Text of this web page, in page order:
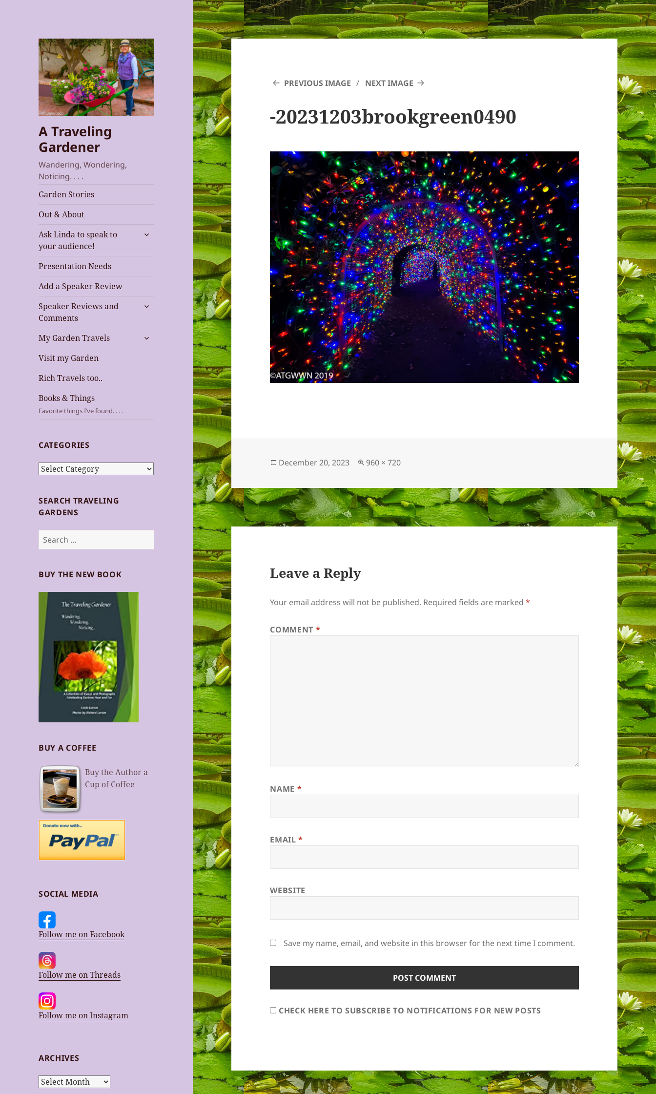
A Traveling
Gardener
Wandering, Wondering,
Noticing. . . .
Garden Stories
Out & About
Ask Linda to speak to
your audience!
expand
Presentation Needs
Add a Speaker Review
Speaker Reviews and
Comments
expand
My Garden Travels
expand
Visit my Garden
Rich Travels too..
Books & Things
Favorite things I’ve found. . . .
CATEGORIES
Categories
SEARCH TRAVELING
GARDENS
Search
for:
BUY THE NEW BOOK
BUY A COFFEE
Buy the Author a
Cup of Coffee
SOCIAL MEDIA
Follow me on Facebook
Follow me on Threads
Follow me on Instagram
ARCHIVES
Archives
PREVIOUS IMAGE NEXT IMAGE
-20231203brookgreen0490
Posted
December 20, 2023
Full
960 × 720
Leave a Reply
Your email address will not be published. Required fields are marked*
COMMENT *
NAME *
EMAIL*
WEBSITE
Save my name, email, and website in this browser for the next time I comment.
CHECK HERE TO SUBSCRIBE TO NOTIFICATIONS FOR NEW POSTS